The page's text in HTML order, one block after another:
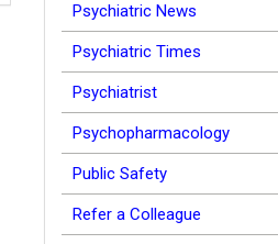
Psychiatric News
Psychiatric Times
Psychiatrist
Psychopharmacology
Public Safety
Refer a Colleague